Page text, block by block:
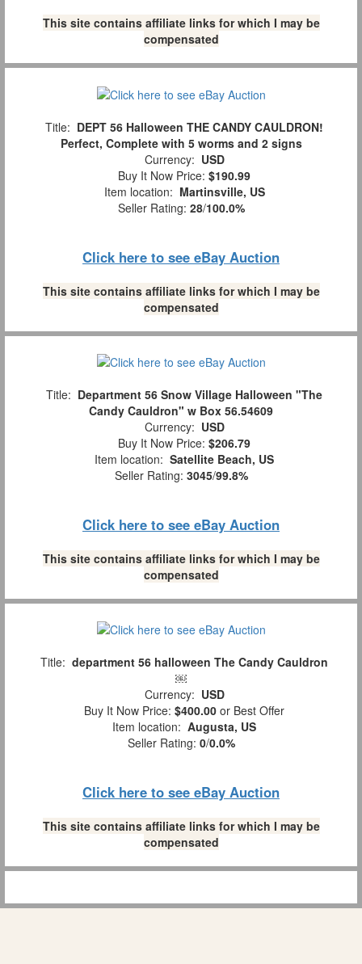
This site contains affiliate links for which I may be
compensated
Title: DEPT 56 Halloween THE CANDY CAULDRON!
Perfect, Complete with 5 worms and 2 signs
Currency: USD
Buy It Now Price: $190.99
Item location: Martinsville, US
Seller Rating: 28/100.0%
Click here to see eBay Auction
This site contains affiliate links for which I may be
compensated
Title: Department 56 Snow Village Halloween "The
Candy Cauldron" w Box 56.54609
Currency: USD
Buy It Now Price: $206.79
Item location: Satellite Beach, US
Seller Rating: 3045/99.8%
Click here to see eBay Auction
This site contains affiliate links for which I may be
compensated
Title: department 56 halloween The Candy Cauldron
￼
Currency: USD
Buy It Now Price: $400.00 or Best Offer
Item location: Augusta, US
Seller Rating: 0/0.0%
Click here to see eBay Auction
This site contains affiliate links for which I may be
compensated